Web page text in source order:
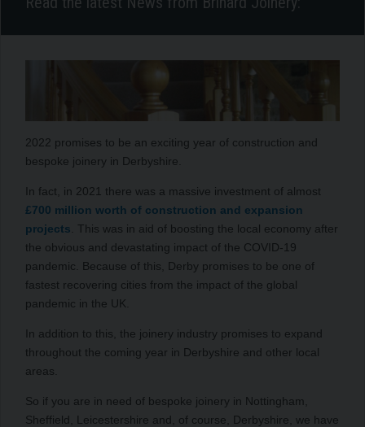
2022 promises to be an exciting year of construction and
bespoke joinery in Derbyshire.
In fact, in 2021 there was a massive investment of almost
£700 million worth of construction and expansion
projects . This was in aid of boosting the local economy after
the obvious and devastating impact of the COVID-19
pandemic. Because of this, Derby promises to be one of
fastest recovering cities from the impact of the global
pandemic in the UK.
In addition to this, the joinery industry promises to expand
throughout the coming year in Derbyshire and other local
areas.
So if you are in need of bespoke joinery in Nottingham,
Sheffield, Leicestershire and, of course, Derbyshire, we have